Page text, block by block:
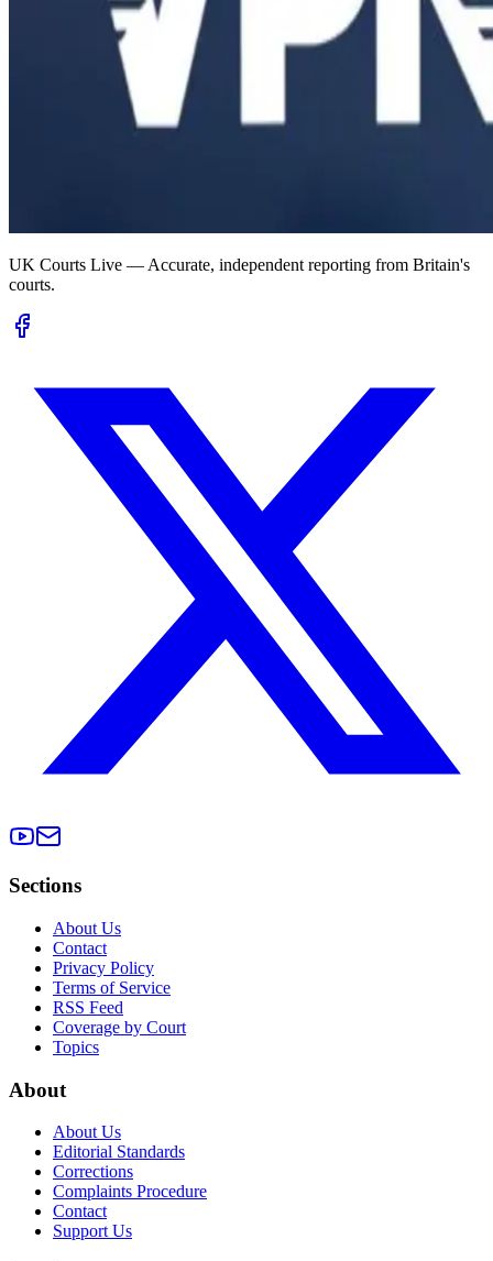
UK Courts Live — Accurate, independent reporting from Britain's
courts.
Sections
About Us
Contact
Privacy Policy
Terms of Service
RSS Feed
Coverage by Court
Topics
About
About Us
Editorial Standards
Corrections
Complaints Procedure
Contact
Support Us